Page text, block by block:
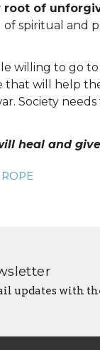
of
of spiritual and
willing to go
that will help
Society needs
heal and
updates with